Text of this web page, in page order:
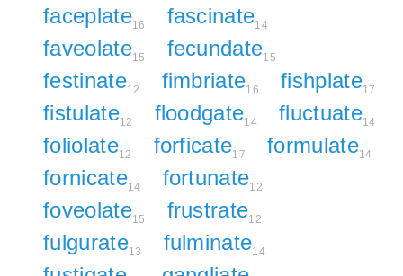
faceplate16 fascinate14
faveolate15 fecundate15
festinate12 fimbriate16 fishplate17
fistulate12 floodgate14 fluctuate14
foliolate12 forficate17 formulate14
fornicate14 fortunate12
foveolate15 frustrate12
fulgurate13 fulminate14